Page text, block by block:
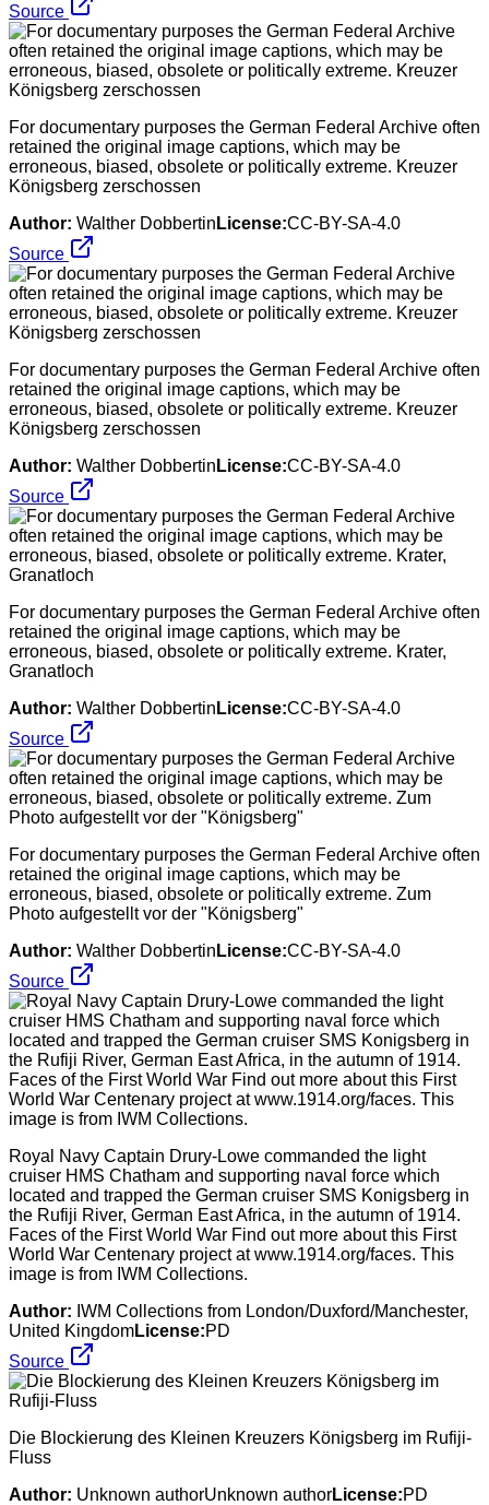
Source
For documentary purposes the German Federal Archive often
retained the original image captions, which may be
erroneous, biased, obsolete or politically extreme. Kreuzer
Königsberg zerschossen
Author: Walther Dobbertin License:CC-BY-SA-4.0
Source
For documentary purposes the German Federal Archive often
retained the original image captions, which may be
erroneous, biased, obsolete or politically extreme. Kreuzer
Königsberg zerschossen
Author: Walther Dobbertin License:CC-BY-SA-4.0
Source
For documentary purposes the German Federal Archive often
retained the original image captions, which may be
erroneous, biased, obsolete or politically extreme. Krater,
Granatloch
Author: Walther Dobbertin License:CC-BY-SA-4.0
Source
For documentary purposes the German Federal Archive often
retained the original image captions, which may be
erroneous, biased, obsolete or politically extreme. Zum
Photo aufgestellt vor der "Königsberg"
Author: Walther Dobbertin License:CC-BY-SA-4.0
Source
Royal Navy Captain Drury-Lowe commanded the light
cruiser HMS Chatham and supporting naval force which
located and trapped the German cruiser SMS Konigsberg in
the Rufiji River, German East Africa, in the autumn of 1914.
Faces of the First World War Find out more about this First
World War Centenary project at www.1914.org/faces. This
image is from IWM Collections.
Author: IWM Collections from London/Duxford/Manchester,
United KingdomLicense:PD
Source
Die Blockierung des Kleinen Kreuzers Königsberg im Rufiji-
Fluss
Author: Unknown authorUnknown authorLicense:PD